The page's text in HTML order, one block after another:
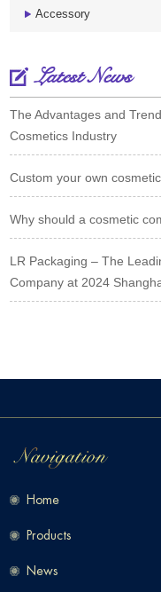
Accessory
Latest News
The Advantages and
Cosmetics Industry
Custom your own
Why should a cosmetic
LR Packaging – The
Company at 2024
Home
Products
News